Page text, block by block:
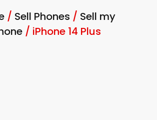
/ Sell Phones / Sell my
/ iPhone 14 Plus